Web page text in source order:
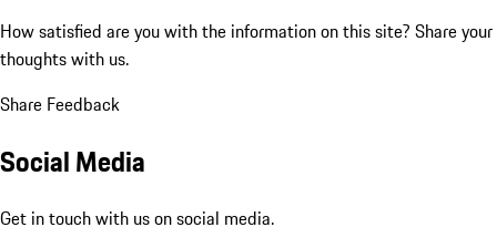
How satisfied are you with the information on this site? Share your
thoughts with us.
Share Feedback
Social Media
Get in touch with us on social media.